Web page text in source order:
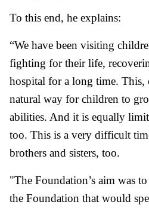
To this end, he explains:
“We have been visiting
fighting for their life,
hospital for a long time. This,
natural way for children to
abilities. And it is equally
too. This is a very difficult
brothers and sisters, too.
"The Foundation’s aim was
the Foundation that would